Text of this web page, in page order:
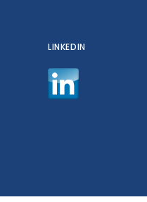
LINKEDIN